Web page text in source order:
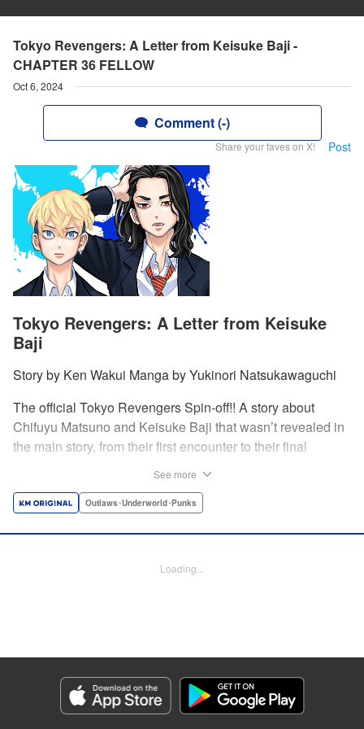
Tokyo Revengers: A Letter from Keisuke Baji -
CHAPTER 36 FELLOW
Oct 6, 2024
Comment (-)
Share your faves on X! Post
Tokyo Revengers: A Letter from Keisuke
Baji
Story by Ken Wakui Manga by Yukinori Natsukawaguchi
The official Tokyo Revengers Spin-off!! A story about
Chifuyu Matsuno and Keisuke Baji that wasn’t revealed in
the main story, from their first encounter to their final
conflict with Valhalla. That’s when he receives a letter from
Episode Details
Released: Oct 6, 2024
Book Length: 34 pages
See more
Outlaws･Underworld･Punks
Loading...